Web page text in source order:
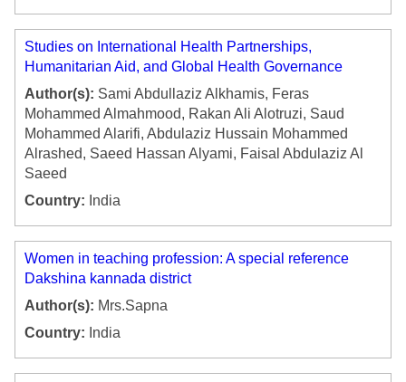
Studies on International Health Partnerships,
Humanitarian Aid, and Global Health Governance
Author(s): Sami Abdullaziz Alkhamis, Feras
Mohammed Almahmood, Rakan Ali Alotruzi, Saud
Mohammed Alarifi, Abdulaziz Hussain Mohammed
Alrashed, Saeed Hassan Alyami, Faisal Abdulaziz Al
Saeed
Country: India
Women in teaching profession: A special reference
Dakshina kannada district
Author(s): Mrs.Sapna
Country: India